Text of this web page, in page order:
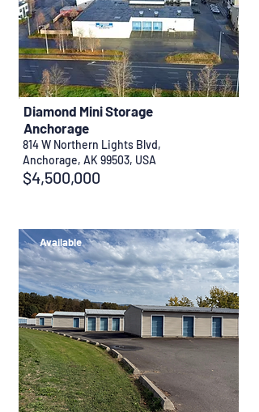
$4,500,000
814 W Northern Lights Blvd,
Anchorage, AK 99503, USA
Diamond Mini Storage
Anchorage
Available